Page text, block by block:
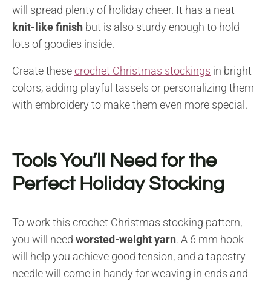
will spread plenty of holiday cheer. It has a neat
knit-like finish but is also sturdy enough to hold
lots of goodies inside.
Create thesecrochet Christmas stockings in bright
colors, adding playful tassels or personalizing them
with embroidery to make them even more special.
Tools You’ll Need for the
Perfect Holiday Stocking
To work this crochet Christmas stocking pattern,
you will need worsted-weight yarn. A 6 mm hook
will help you achieve good tension, and a tapestry
needle will come in handy for weaving in ends and